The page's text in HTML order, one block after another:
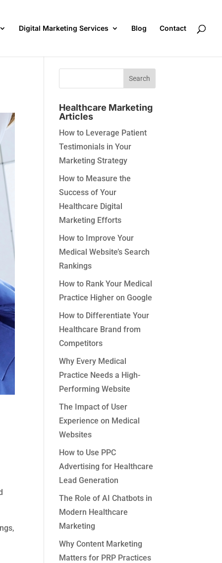
Digital Marketing Services Blog Contact
Healthcare Marketing
Articles
How to Leverage Patient
Testimonials in Your
Marketing Strategy
How to Measure the
Success of Your
Healthcare Digital
Marketing Efforts
How to Improve Your
Medical Website’s Search
Rankings
How to Rank Your Medical
Practice Higher on Google
How to Differentiate Your
Healthcare Brand from
Competitors
Why Every Medical
Practice Needs a High-
Performing Website
The Impact of User
Experience on Medical
Websites
How to Use PPC
Advertising for Healthcare
Lead Generation
The Role of AI Chatbots in
Modern Healthcare
Marketing
Why Content Marketing
Matters for PRP Practices